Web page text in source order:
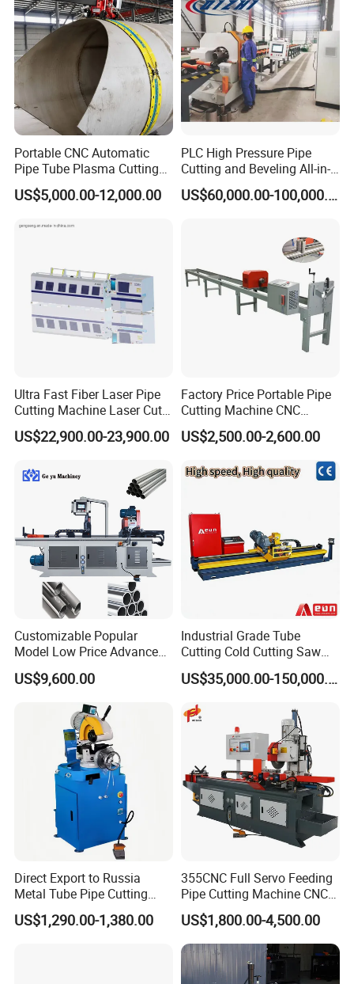
Portable CNC Automatic
Pipe Tube Plasma Cutting
and Beveling
Machine/Pipeline
Machine/High Efficiency
Machine
US$5,000.00-12,000.00
PLC High Pressure Pipe
Cutting and Beveling All-in-
One Machine
US$60,000.00-100,000.00
Ultra Fast Fiber Laser Pipe
Cutting Machine Laser Cut
Square Tube Pipe Round
Tube Machine with Metal
Steel Tube Iron Carbon Steel
US$22,900.00-23,900.00
Factory Price Portable Pipe
Cutting Machine CNC
Plasma Cutting Machine
Automatic Steel Plasma
US$2,500.00-2,600.00
Customizable Popular
Model Low Price Advanced
Transversal Pipe Cutting
Machine
US$9,600.00
Industrial Grade Tube
Cutting Cold Cutting Saw
Machine
US$35,000.00-150,000.00
Direct Export to Russia
Metal Tube Pipe Cutting
Saw Machine
US$1,290.00-1,380.00
355CNC Full Servo Feeding
Pipe Cutting Machine CNC
Automatic Tube Solid Rod
Bar Cutting Circular Sawing
Machine
US$1,800.00-4,500.00